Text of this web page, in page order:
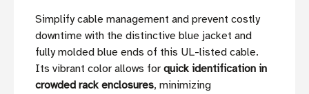
Simplify cable management and prevent costly
downtime with the distinctive blue jacket and
fully molded blue ends of this UL-listed cable.
Its vibrant color allows for quick identification in
crowded rack enclosures, minimizing